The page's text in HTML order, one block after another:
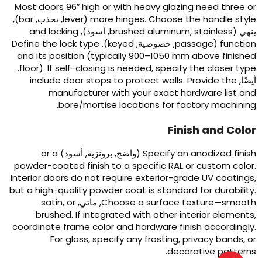
Most doors 96″high or with heavy glazing need three
more hinges.Choose the handle
(
lever, يحذب,bar
),
(
brushed aluminum,stainless , أسود),and locking
(
passage, خصوصية,keyed
).
Define the lock type
and its position(typically 900–1050 mm above
floor).If self-closing is needed,specify the closer
.
include door stops to protect walls.Provide the
manufacturer with your exact hardware list
bore/mortise locations for factory
.
Finish and
Specify an anodized(واضح, برونزية, أسود)or a
powder-coated finish to a specific RAL or custom
Interior doors do not require exterior-grade UV
but a high-quality powder coat is standard for
Choose a surface, ماتي, satin,or
brushed .If integrated with other interior
coordinate frame color and hardware finish
For glass,specify any frosting,privacy bands,
decorative
.